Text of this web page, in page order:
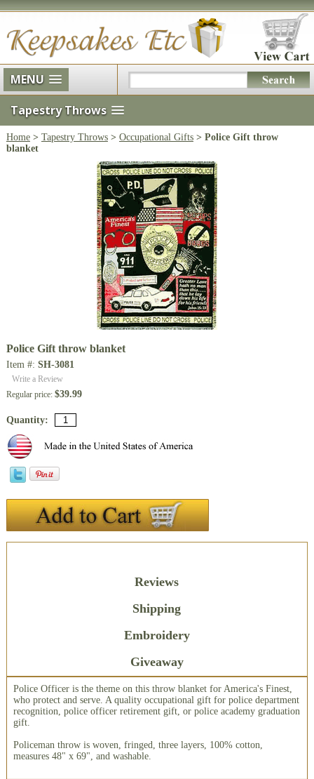
MENU
Tapestry Throws
Home> Tapestry Throws> Occupational Gifts> Police Gift throw
blanket
Police Gift throw blanket
Item #: SH-3081
Write a Review
Regular price: $39.99
Quantity:
Reviews
Shipping
Embroidery
Giveaway
Police Officer is the theme on this throw blanket for America's Finest,
who protect and serve. A quality occupational gift for police department
recognition, police officer retirement gift, or police academy graduation
gift.
Policeman throw is woven, fringed, three layers, 100% cotton,
measures 48" x 69", and washable.